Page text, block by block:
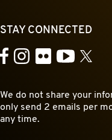
STAY CONNECTED
Facebook
Instagram
FlickrYouTube
X
We do not share your
only send 2 emails per
any time.